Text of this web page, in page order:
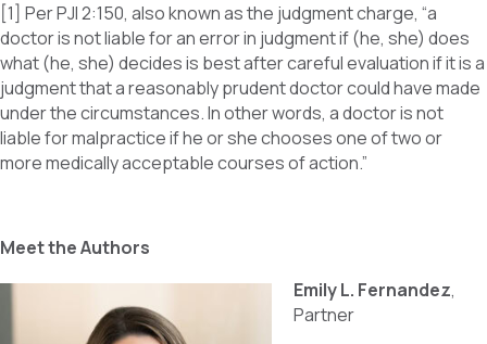
[1] Per PJI 2:150, also known as the judgment charge, “a
doctor is not liable for an error in judgment if (he, she) does
what (he, she) decides is best after careful evaluation if it is a
judgment that a reasonably prudent doctor could have made
under the circumstances. In other words, a doctor is not
liable for malpractice if he or she chooses one of two or
more medically acceptable courses of action.”
Meet the Authors
Emily L. Fernandez,
Partner